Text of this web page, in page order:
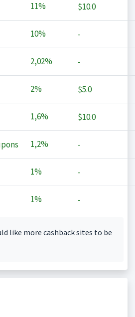
11% $10.0
10% -
2,02% -
2% $5.0
1,6% $10.0
1,2% -
1% -
1% -
like more cashback sites to be